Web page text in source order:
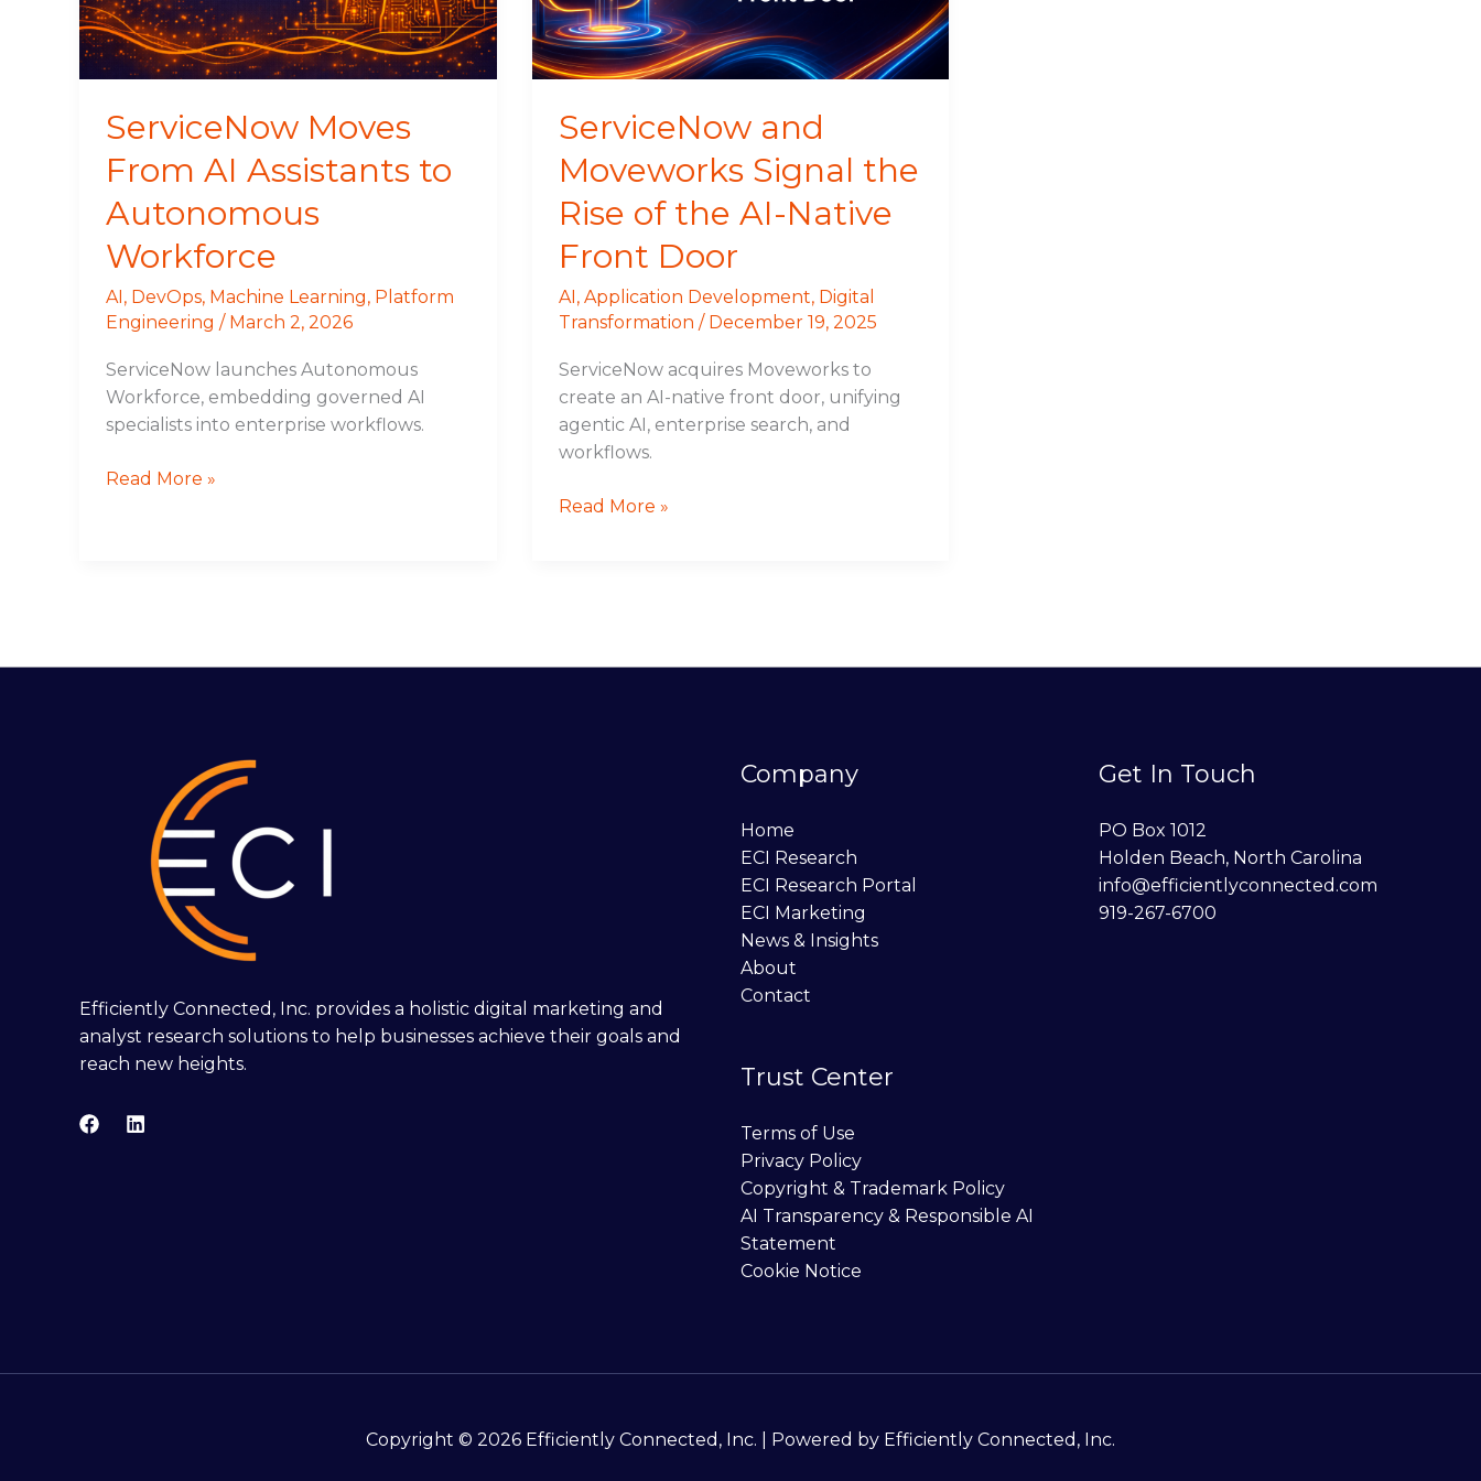
ServiceNow Moves
From AI Assistants to
Autonomous
Workforce
AI, DevOps, Machine Learning, Platform
Engineering / March 2, 2026
ServiceNow launches Autonomous
Workforce, embedding governed AI
specialists into enterprise workflows.
Autonomous
Workforce
Read More »
ServiceNow and
Moveworks Signal the
Rise of the AI-Native
Front Door
AI, Application Development, Digital
Transformation / December 19, 2025
ServiceNow acquires Moveworks to
create an AI-native front door, unifying
agentic AI, enterprise search, and
workflows.
of
the
AI-
Front
Door
Read More »
Efficiently Connected, Inc. provides a holistic digital marketing and
analyst research solutions to help businesses achieve their goals and
reach new heights.
Company
Home
ECI Research
ECI Research Portal
ECI Marketing
News & Insights
About
Contact
Trust Center
Terms of Use
Privacy Policy
Copyright & Trademark Policy
AI Transparency & Responsible AI
Statement
Cookie Notice
Get In Touch
PO Box 1012
Holden Beach, North Carolina
info@efficientlyconnected.com
919-267-6700
Copyright © 2026 Efficiently Connected, Inc. | Powered by Efficiently Connected, Inc.